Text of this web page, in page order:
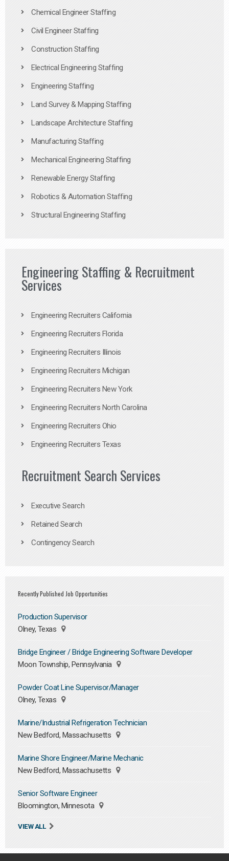
Chemical Engineer Staffing
Civil Engineer Staffing
Construction Staffing
Electrical Engineering Staffing
Engineering Staffing
Land Survey & Mapping Staffing
Landscape Architecture Staffing
Manufacturing Staffing
Mechanical Engineering Staffing
Renewable Energy Staffing
Robotics & Automation Staffing
Structural Engineering Staffing
Engineering Staffing & Recruitment
Services
Engineering Recruiters California
Engineering Recruiters Florida
Engineering Recruiters Illinois
Engineering Recruiters Michigan
Engineering Recruiters New York
Engineering Recruiters North Carolina
Engineering Recruiters Ohio
Engineering Recruiters Texas
Recruitment Search Services
Executive Search
Retained Search
Contingency Search
Recently Published Job Opportunities
Production Supervisor
Olney, Texas
Bridge Engineer / Bridge Engineering Software Developer
Moon Township, Pennsylvania
Powder Coat Line Supervisor/Manager
Olney, Texas
Marine/Industrial Refrigeration Technician
New Bedford, Massachusetts
Marine Shore Engineer/Marine Mechanic
New Bedford, Massachusetts
Senior Software Engineer
Bloomington, Minnesota
VIEW ALL